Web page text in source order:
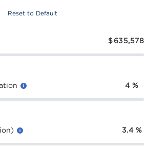
Reset to Default
$635,578
4 %
3.4 %